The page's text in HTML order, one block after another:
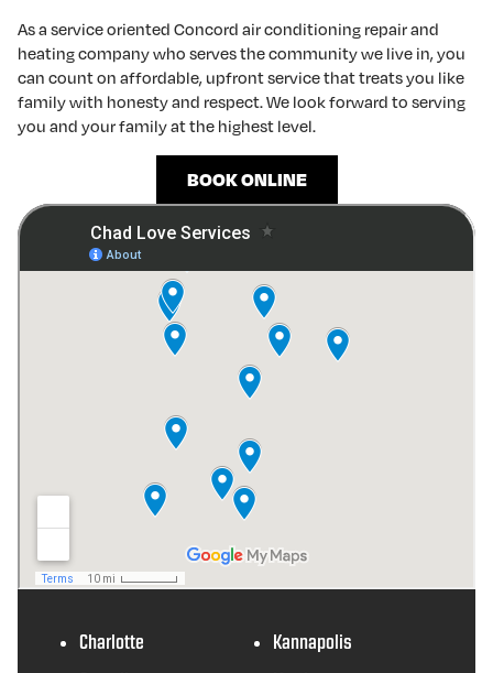
As a service oriented Concord air conditioning repair and
heating company who serves the community we live in, you
can count on affordable, upfront service that treats you like
family with honesty and respect. We look forward to serving
you and your family at the highest level.
BOOK ONLINE
Charlotte
Kannapolis